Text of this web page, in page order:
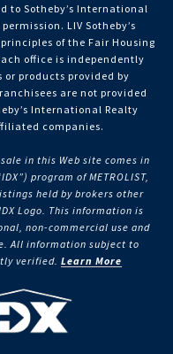
to Sotheby’s International
LIV Sotheby’s
of the Fair Housing
office is independently
or products provided by
are not provided
International Realty
companies.
in this Web site comes in
program of METROLIST,
held by brokers other
Logo. This information is
non-commercial use and
All information subject to
verified. Learn More